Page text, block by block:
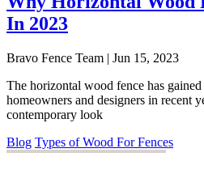
In 2023
Bravo Fence Team | Jun 15, 2023
The horizontal wood fence has
homeowners and designers in recent
contemporary look
Blog Types of Wood For Fences